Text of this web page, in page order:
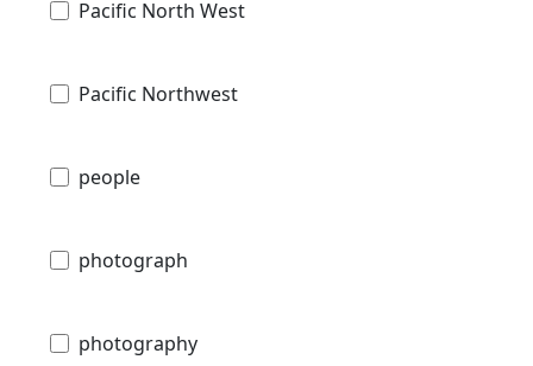
Pacific North West
Pacific Northwest
people
photograph
photography